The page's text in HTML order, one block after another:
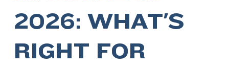
2026: WHAT’S
RIGHT FOR